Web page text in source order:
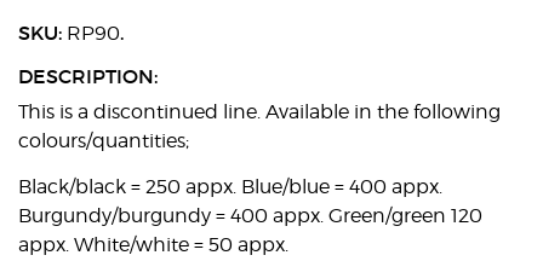
SKU: RP90.
DESCRIPTION:
This is a discontinued line. Available in the following
colours/quantities;
Black/black = 250 appx. Blue/blue = 400 appx.
Burgundy/burgundy = 400 appx. Green/green 120
appx. White/white = 50 appx.